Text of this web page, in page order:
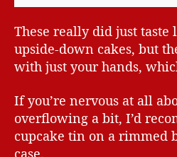
These really did just
upside-down cakes, but
with just your hands,
If you’re nervous at all
overflowing a bit, I’d
cupcake tin on a rimmed
case.